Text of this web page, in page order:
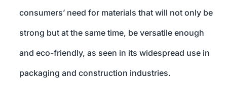
consumers’ need for materials that will not only be
strong but at the same time, be versatile enough
and eco-friendly, as seen in its widespread use in
packaging and construction industries.